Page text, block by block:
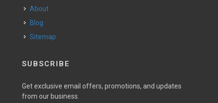
About
Blog
Sitemap
SUBSCRIBE
Get exclusive email offers, promotions, and updates
from our business.